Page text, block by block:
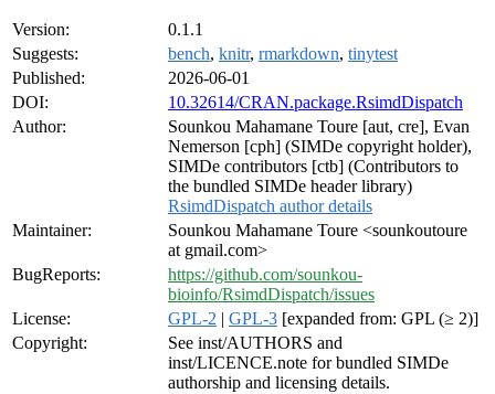
Version:
0.1.1
Suggests:
bench, knitr, rmarkdown, tinytest
Published:
2026-06-01
DOI:
10.32614/CRAN.package.RsimdDispatch
Author:
Sounkou Mahamane Toure [aut, cre], Evan
Nemerson [cph] (SIMDe copyright holder),
SIMDe contributors [ctb] (Contributors to
the bundled SIMDe header library)
RsimdDispatch author details
Maintainer:
Sounkou Mahamane Toure <sounkoutoure
at gmail.com>
BugReports:
https://github.com/sounkou-
bioinfo/RsimdDispatch/issues
License:
GPL-2 | GPL-3 [expanded from: GPL (≥ 2)]
Copyright:
See inst/AUTHORS and
inst/LICENCE.note for bundled SIMDe
authorship and licensing details.